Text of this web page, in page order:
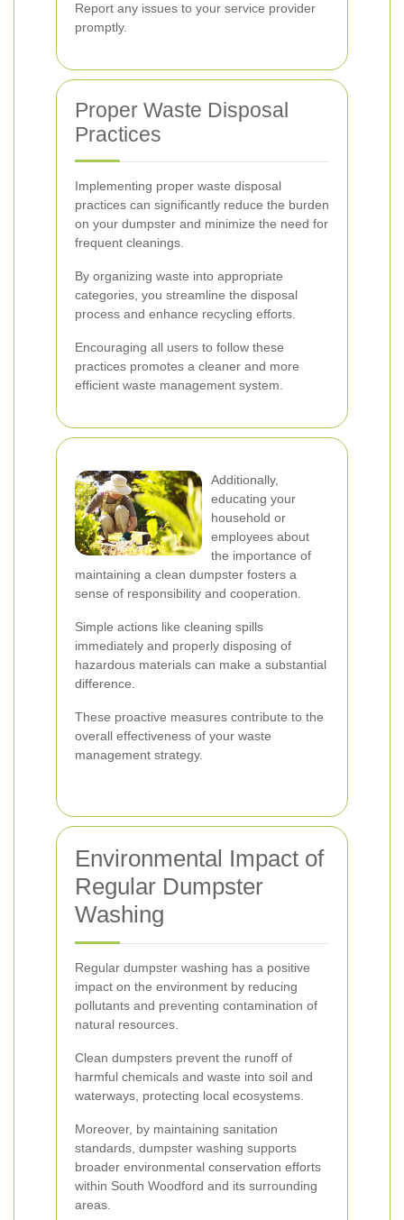
Report any issues to your service provider
promptly.
Proper Waste Disposal
Practices
Implementing proper waste disposal
practices can significantly reduce the burden
on your dumpster and minimize the need for
frequent cleanings.
By organizing waste into appropriate
categories, you streamline the disposal
process and enhance recycling efforts.
Encouraging all users to follow these
practices promotes a cleaner and more
efficient waste management system.
Additionally,
educating your
household or
employees about
the importance of
maintaining a clean dumpster fosters a
sense of responsibility and cooperation.
Simple actions like cleaning spills
immediately and properly disposing of
hazardous materials can make a substantial
difference.
These proactive measures contribute to the
overall effectiveness of your waste
management strategy.
Environmental Impact of
Regular Dumpster
Washing
Regular dumpster washing has a positive
impact on the environment by reducing
pollutants and preventing contamination of
natural resources.
Clean dumpsters prevent the runoff of
harmful chemicals and waste into soil and
waterways, protecting local ecosystems.
Moreover, by maintaining sanitation
standards, dumpster washing supports
broader environmental conservation efforts
within South Woodford and its surrounding
areas.